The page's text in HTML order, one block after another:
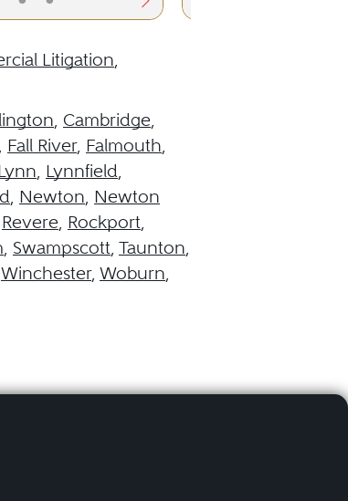
Litigation,
, Cambridge,
, Fall River, Falmouth,
, Lynnfield,
, Newton, Newton
Revere, Rockport,
, Swampscott, Taunton,
Winchester, Woburn,